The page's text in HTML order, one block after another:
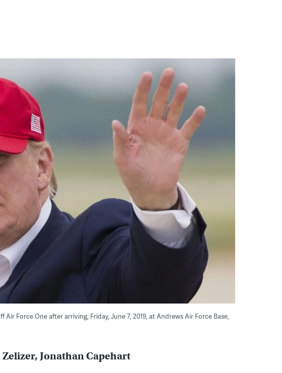
Force One after arriving, Friday, June 7, 2019, at Andrews Air Force Base,
Jonathan Capehart